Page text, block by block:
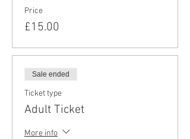
Price
£15.00
Sale ended
Ticket type
Adult Ticket
More info